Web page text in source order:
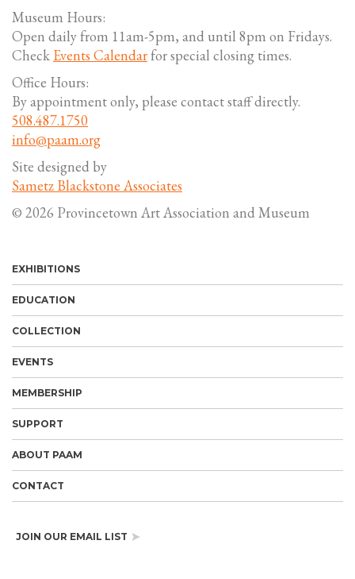
Museum Hours:
Open daily from 11am-5pm, and until 8pm on Fridays.
Check Events Calendarfor special closing times.
Office Hours:
By appointment only, please contact staff directly.
508.487.1750
info@paam.org
Site designed by
Sametz Blackstone Associates
© 2026 Provincetown Art Association and Museum
EXHIBITIONS
EDUCATION
COLLECTION
EVENTS
MEMBERSHIP
SUPPORT
ABOUT PAAM
CONTACT
JOIN OUR EMAIL LIST